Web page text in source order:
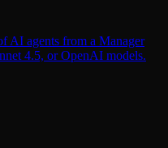
AI agents from a Manager
4.5, or OpenAI models.